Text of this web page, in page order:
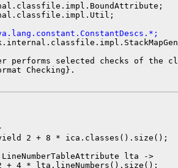
performs selected checks of the
Checking}.
2 + 8 * ica.classes().size();
lta ->